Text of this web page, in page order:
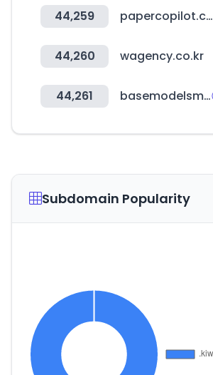
44,259 papercopilot.com
44,260 wagency.co.kr
44,261 basemodelsmanagement.com
Subdomain Popularity